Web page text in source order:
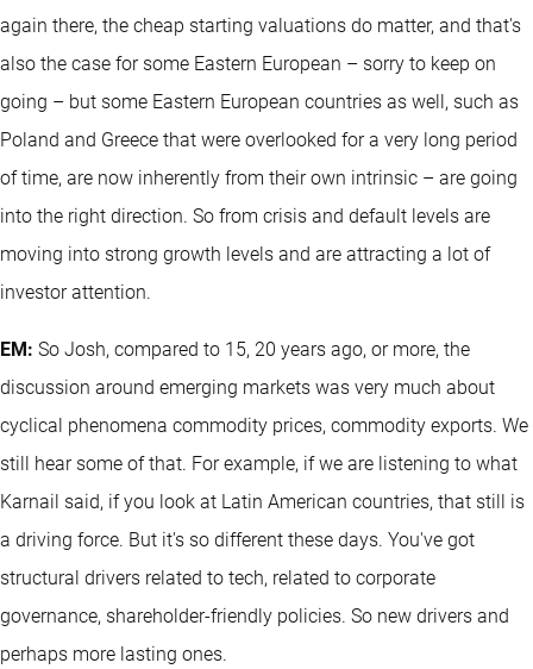
again there, the cheap starting valuations do matter, and that's
also the case for some Eastern European – sorry to keep on
going – but some Eastern European countries as well, such as
Poland and Greece that were overlooked for a very long period
of time, are now inherently from their own intrinsic – are going
into the right direction. So from crisis and default levels are
moving into strong growth levels and are attracting a lot of
investor attention.
EM: So Josh, compared to 15, 20 years ago, or more, the
discussion around emerging markets was very much about
cyclical phenomena commodity prices, commodity exports. We
still hear some of that. For example, if we are listening to what
Karnail said, if you look at Latin American countries, that still is
a driving force. But it's so different these days. You've got
structural drivers related to tech, related to corporate
governance, shareholder-friendly policies. So new drivers and
perhaps more lasting ones.